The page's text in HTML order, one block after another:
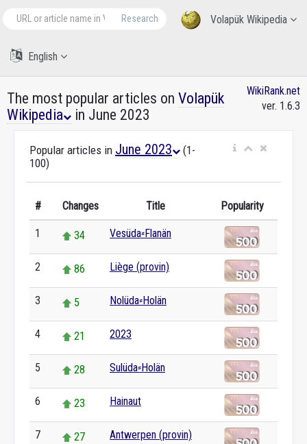
Volapük Wikipedia
Research
English
The most popular articles on Volapük
Wikipedia
in June 2023
WikiRank.net
ver. 1.6.3
Popular articles in June 2023
(1-
100)
# Changes Title Popularity
1 34 Vesüda⸗Flanän
2 86 Liège (provin)
3 5 Nolüda⸗Holän
4 21 2023
5 28 Sulüda⸗Holän
6 23 Hainaut
7 27 Antwerpen (provin)